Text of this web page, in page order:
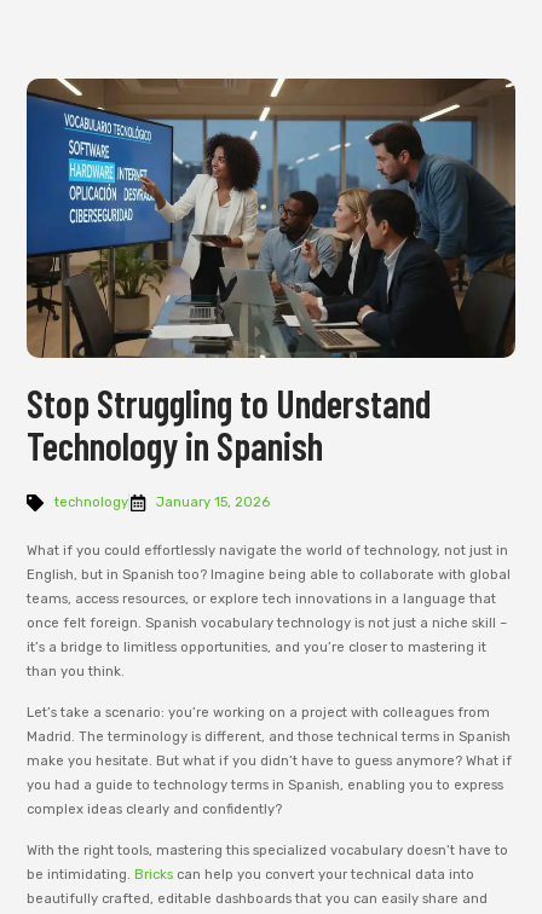
Stop Struggling to Understand
Technology in Spanish
technology January 15, 2026
What if you could effortlessly navigate the world of technology, not just in
English, but in Spanish too? Imagine being able to collaborate with global
teams, access resources, or explore tech innovations in a language that
once felt foreign. Spanish vocabulary technology is not just a niche skill –
it’s a bridge to limitless opportunities, and you’re closer to mastering it
than you think.
Let’s take a scenario: you’re working on a project with colleagues from
Madrid. The terminology is different, and those technical terms in Spanish
make you hesitate. But what if you didn’t have to guess anymore? What if
you had a guide to technology terms in Spanish, enabling you to express
complex ideas clearly and confidently?
With the right tools, mastering this specialized vocabulary doesn’t have to
be intimidating. Bricks can help you convert your technical data into
beautifully crafted, editable dashboards that you can easily share and